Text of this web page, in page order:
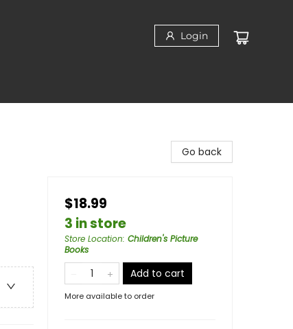
Login
Go back
$18.99
3 in store
Store Location: Children's Picture
Books
Add to cart
More available to order